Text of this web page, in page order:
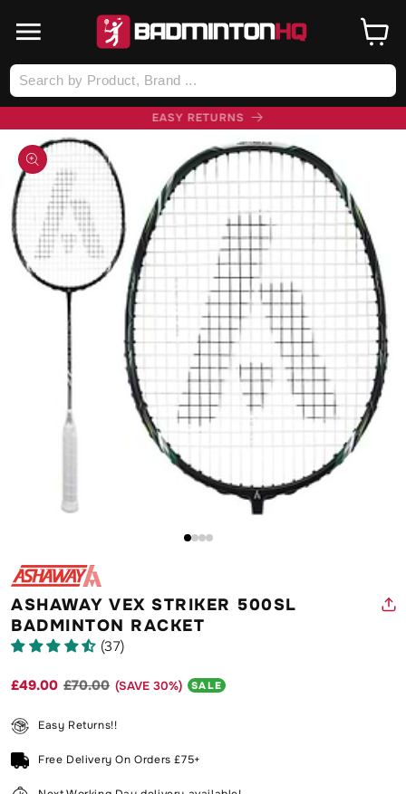
CONTENT
Log
in
Cart
FREE UK DELIVERY (£75+)
SKIP TO
PRODUCT
INFORMATION
modal
ASHAWAY VEX STRIKER 500SL
BADMINTON RACKET
(37)
Regular
£70.00 Sale
£49.00 (SAVE 30%) SALE
Easy Returns!!
Free Delivery On Orders £75+